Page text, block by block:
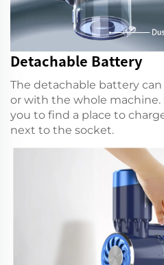
Detachable Battery
The detachable battery
or with the whole machine.
you to find a place to
next to the socket.